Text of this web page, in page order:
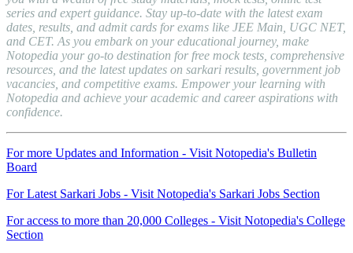
series and expert guidance. Stay up-to-date with the latest exam
dates, results, and admit cards for exams like JEE Main, UGC NET,
and CET. As you embark on your educational journey, make
Notopedia your go-to destination for free mock tests, comprehensive
resources, and the latest updates on sarkari results, government job
vacancies, and competitive exams. Empower your learning with
Notopedia and achieve your academic and career aspirations with
confidence.
For more Updates and Information - Visit Notopedia's Bulletin
Board
For Latest Sarkari Jobs - Visit Notopedia's Sarkari Jobs Section
For access to more than 20,000 Colleges - Visit Notopedia's College
Section